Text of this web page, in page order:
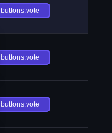
buttons.vote
buttons.vote
buttons.vote